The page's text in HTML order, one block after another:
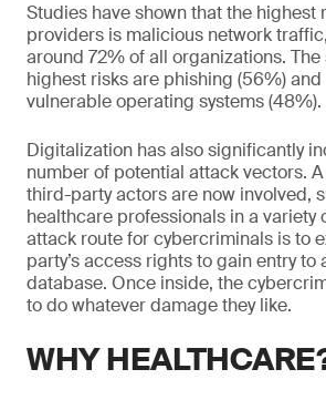
Studies have shown that the highest
providers is malicious network
around 72% of all organizations.
highest risks are phishing (56%)
vulnerable operating systems (48%).
Digitalization has also significantly
number of potential attack vectors.
third-party actors are now involved,
healthcare professionals in a variety
attack route for cybercriminals is to
party’s access rights to gain entry to
database. Once inside, the
to do whatever damage they like.
WHY